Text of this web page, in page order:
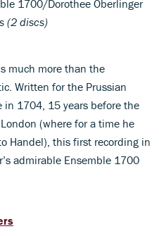
1700/Dorothee Oberlinger
(2 discs)
much more than the
Written for the Prussian
in 1704, 15 years before the
(where for a time he
Handel), this first recording in
admirable Ensemble 1700